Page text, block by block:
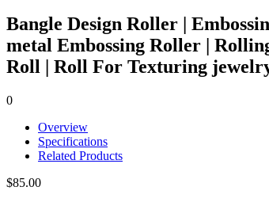
Bangle Design Roller |
metal Embossing Roller |
Roll | Roll For Texturing
0
Overview
Specifications
Related Products
$85.00